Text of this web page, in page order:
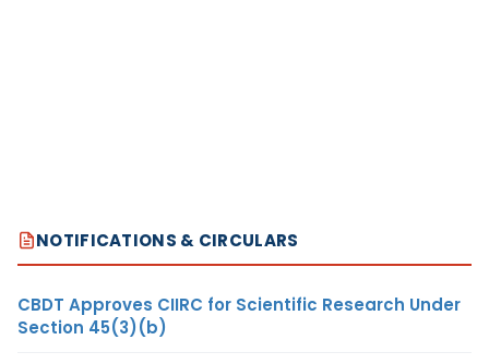
NOTIFICATIONS & CIRCULARS
CBDT Approves CIIRC for Scientific Research Under
Section 45(3)(b)